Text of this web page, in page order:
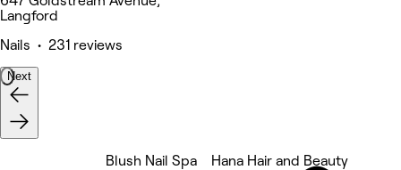
Langford
Nails • 231 reviews
Next
Blush Nail Spa
Hana Hair and Beauty